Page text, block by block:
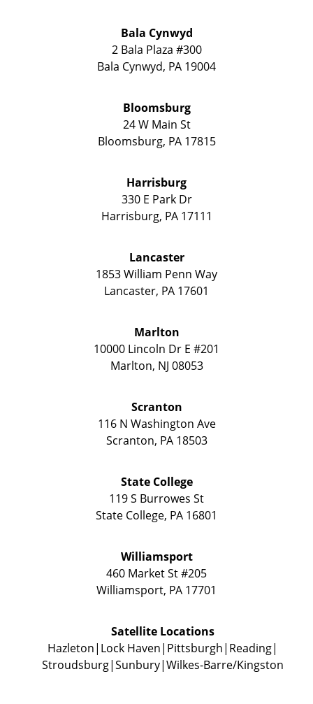
Bala Cynwyd
2 Bala Plaza #300
Bala Cynwyd, PA 19004
Bloomsburg
24 W Main St
Bloomsburg, PA 17815
Harrisburg
330 E Park Dr
Harrisburg, PA 17111
Lancaster
1853 William Penn Way
Lancaster, PA 17601
Marlton
10000 Lincoln Dr E #201
Marlton, NJ 08053
Scranton
116 N Washington Ave
Scranton, PA 18503
State College
119 S Burrowes St
State College, PA 16801
Williamsport
460 Market St #205
Williamsport, PA 17701
Satellite Locations
Hazleton Lock Haven Pittsburgh Reading
Stroudsburg Sunbury Wilkes-Barre/Kingston